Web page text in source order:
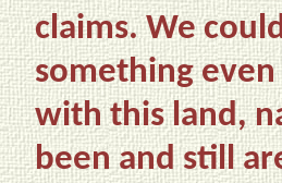
claims. We
something
with this land,
been and still